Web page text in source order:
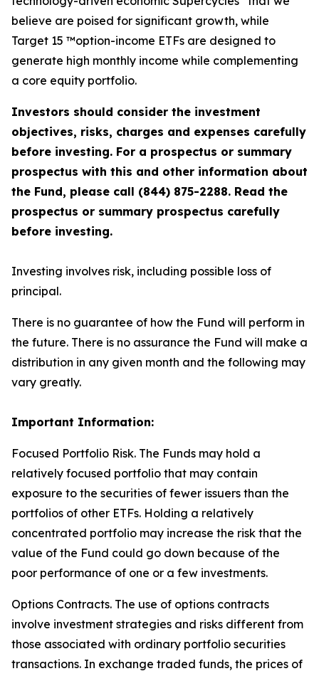
believe are poised for significant growth, while
Target 15 ™option-income ETFs are designed to
generate high monthly income while complementing
a core equity portfolio.
Investors should consider the investment
objectives, risks, charges and expenses carefully
before investing. For a prospectus or summary
prospectus with this and other information about
the Fund, please call (844) 875-2288. Read the
prospectus or summary prospectus carefully
before investing.
Investing involves risk, including possible loss of
principal.
There is no guarantee of how the Fund will perform in
the future. There is no assurance the Fund will make a
distribution in any given month and the following may
vary greatly.
Important Information:
Focused Portfolio Risk. The Funds may hold a
relatively focused portfolio that may contain
exposure to the securities of fewer issuers than the
portfolios of other ETFs. Holding a relatively
concentrated portfolio may increase the risk that the
value of the Fund could go down because of the
poor performance of one or a few investments.
Options Contracts. The use of options contracts
involve investment strategies and risks different from
those associated with ordinary portfolio securities
transactions. In exchange traded funds, the prices of